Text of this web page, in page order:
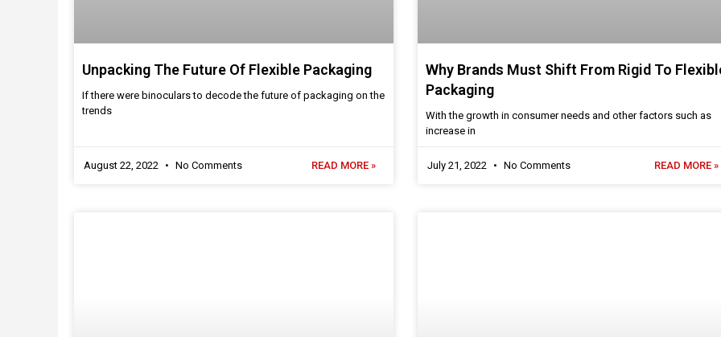
Unpacking The Future Of Flexible Packaging
If there were binoculars to decode the future of packaging on the
trends
READ MORE »
August 22, 2022 No Comments
Why Brands Must Shift From Rigid To
Packaging
With the growth in consumer needs and other factors such as
increase in
READ MORE »
July 21, 2022 No Comments